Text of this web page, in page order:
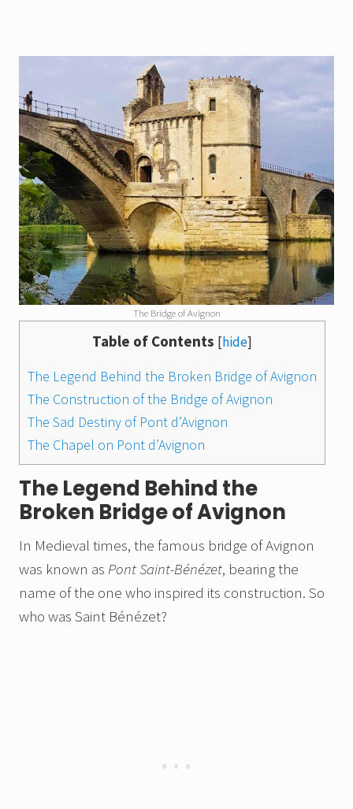
The Bridge of Avignon
Table of Contents [hide]
The Legend Behind the Broken Bridge of Avignon
The Construction of the Bridge of Avignon
The Sad Destiny of Pont d’Avignon
The Chapel on Pont d’Avignon
The Legend Behind the
Broken Bridge of Avignon
In Medieval times, the famous bridge of Avignon
was known as Pont Saint-Bénézet, bearing the
name of the one who inspired its construction. So
who was Saint Bénézet?